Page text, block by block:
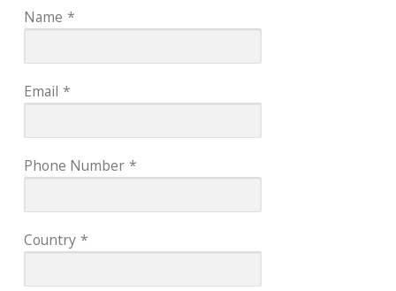
Name *
Email *
Phone Number *
Country *